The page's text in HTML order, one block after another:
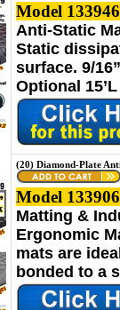
Model
Anti-Static
Static
surface. 9/
Optional
(20) Diamond-Plate
Model
Matting &
Ergonomic
mats are
bonded to a